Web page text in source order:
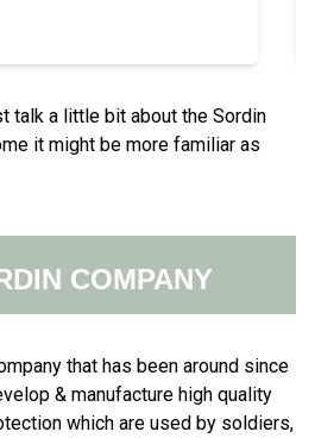
talk a little bit about the Sordin
it might be more familiar as
COMPANY
that has been around since
& manufacture high quality
which are used by soldiers,